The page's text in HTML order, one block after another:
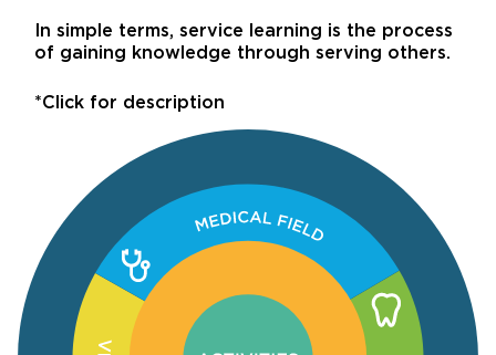
In simple terms, service learning is the process
of gaining knowledge through serving others.
*Click for description